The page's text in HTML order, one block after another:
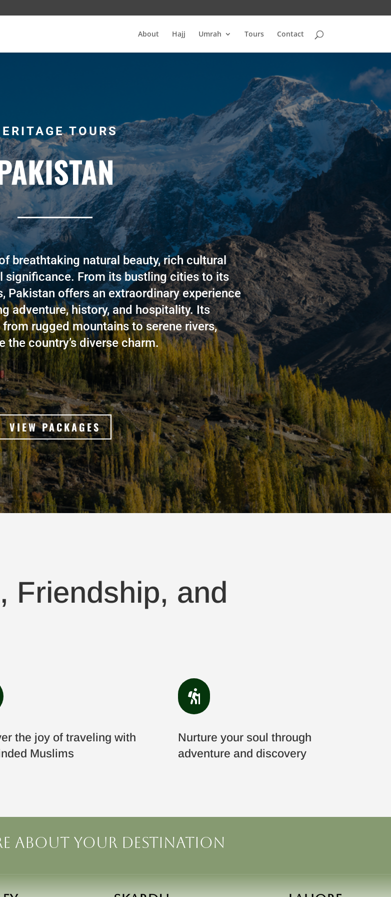
About Hajj Umrah Tours Contact
TOURS
breathtaking natural beauty, rich cultural
significance. From its bustling cities to its
Pakistan offers an extraordinary experience
adventure, history, and hospitality. Its
rugged mountains to serene rivers,
the country’s diverse charm.
VIEW PACKAGES
Friendship, and
the joy of traveling with
Muslims

Nurture your soul through
adventure and discovery
about your destination